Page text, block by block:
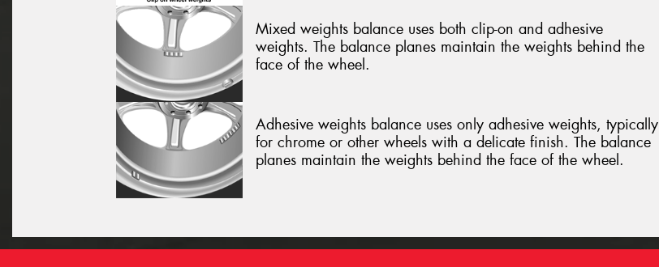
Mixed weights balance uses both clip-on and adhesive
weights. The balance planes maintain the weights behind the
face of the wheel.
Adhesive weights balance uses only adhesive weights, typically
for chrome or other wheels with a delicate finish. The balance
planes maintain the weights behind the face of the wheel.